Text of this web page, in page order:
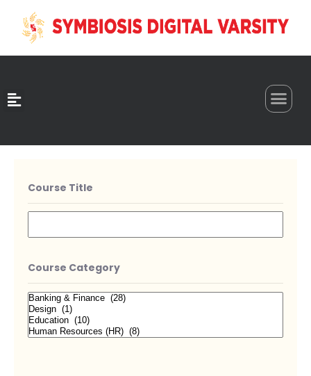
Course Title
Course Category